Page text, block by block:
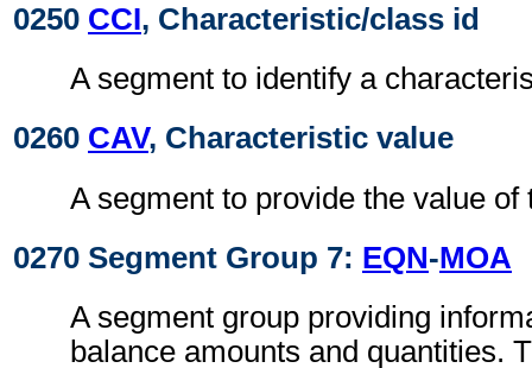
0250 CCI, Characteristic/class id
A segment to identify a
0260 CAV, Characteristic value
A segment to provide the value
0270 Segment Group 7: EQN-MOA
A segment group providing
balance amounts and quantities.